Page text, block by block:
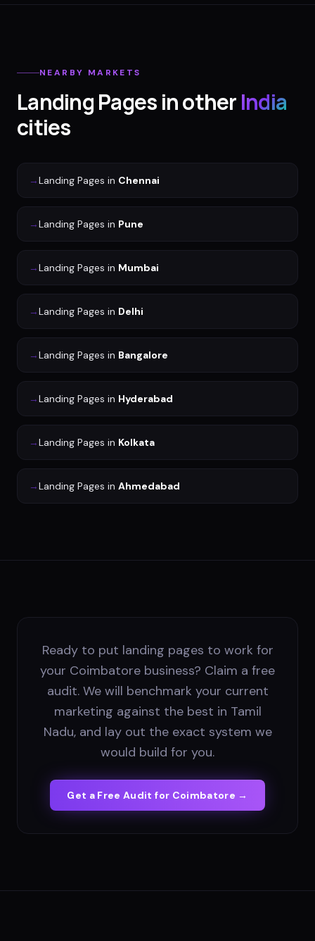
NEARBY MARKETS
Landing Pagesin otherIndia
cities
→Landing Pages in Chennai
→Landing Pages in Pune
→Landing Pages in Mumbai
→Landing Pages in Delhi
→Landing Pages in Bangalore
→Landing Pages in Hyderabad
→Landing Pages in Kolkata
→Landing Pages in Ahmedabad
Ready to put landing pages to work for
your Coimbatore business? Claim a free
audit. We will benchmark your current
marketing against the best in Tamil
Nadu, and lay out the exact system we
would build for you.
Get a Free Audit for Coimbatore →